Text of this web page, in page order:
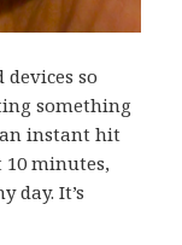
so
something
instant hit
minutes,
day. It’s